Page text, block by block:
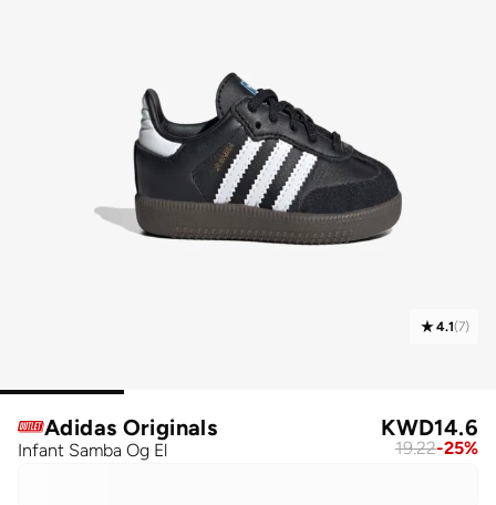
4.1(7)
Adidas Originals
Infant Samba Og El
KWD14.6
19.22-25%